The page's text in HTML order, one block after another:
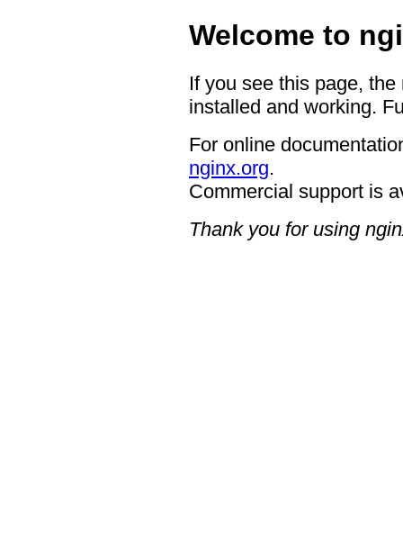
Welcome to
If you see this page,
installed and working.
For online
nginx.org.
Commercial support is
Thank you for using